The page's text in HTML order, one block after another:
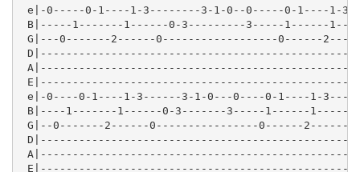
e|-0-----0-1----1-3--------3-1-0--0-----0-1----1-
B|-----1-------1------0-3---------3-----1------
G|---0-------2------0------------------0------
e|-0----0-1----1-3------3-1-0---0----0-1----1-3----
B|----1-------1------0-3-------3-----1------
G|--0-------2------0----------------0------